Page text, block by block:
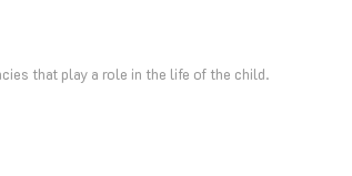
that play a role in the life of the child.